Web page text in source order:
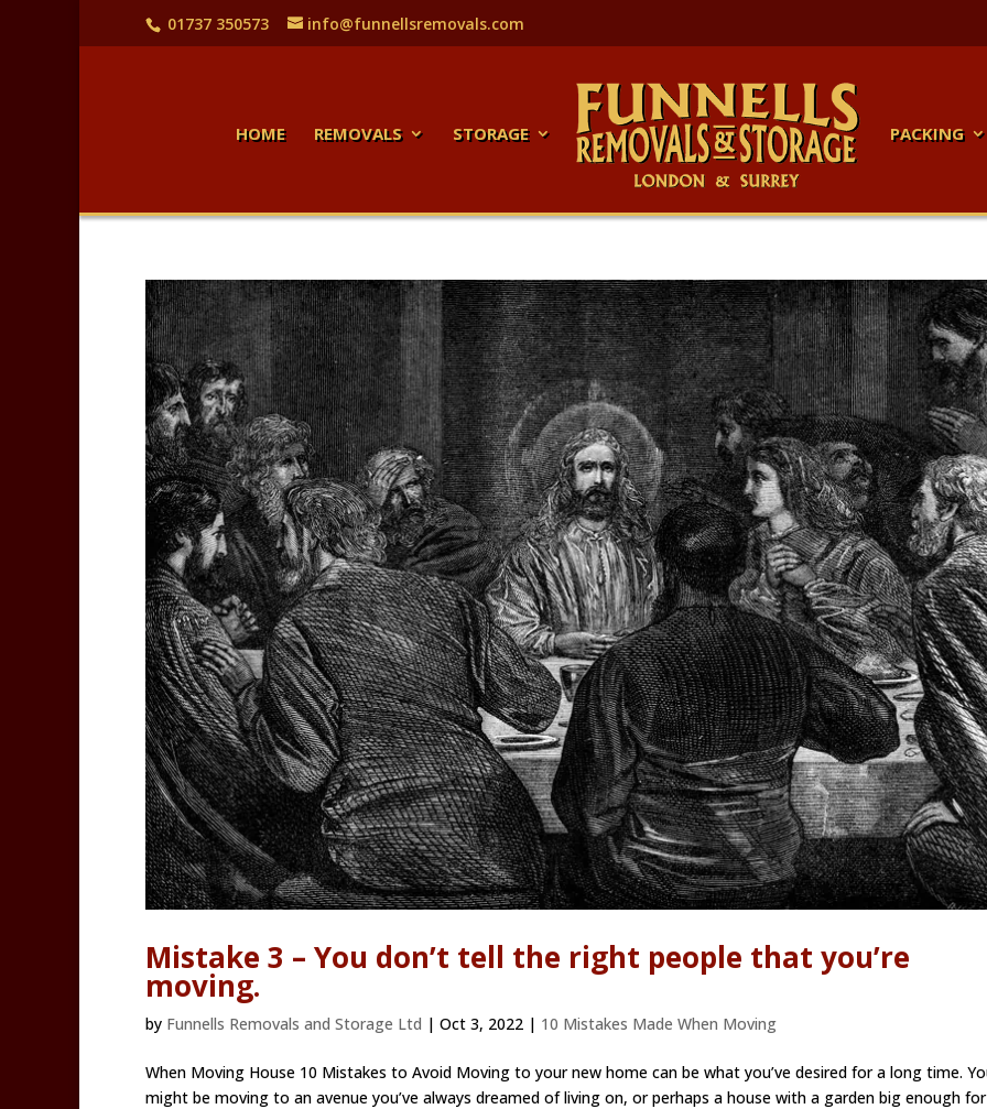
01737 350573 info@funnellsremovals.com
HOME REMOVALS STORAGE PACKING
Mistake 3 – You don’t tell the right people that you’re
moving.
by Funnells Removals and Storage Ltd | Oct 3, 2022 | 10 Mistakes Made When Moving
When Moving House 10 Mistakes to Avoid Moving to your new home can be what you’ve desired for a long time.
might be moving to an avenue you’ve always dreamed of living on, or perhaps a house with a garden big enough for